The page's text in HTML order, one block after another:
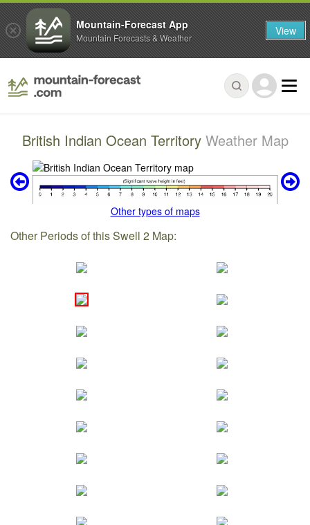
British Indian Ocean Territory Weather Map
Other types of maps
Other Periods of this Swell 2 Map:
Mountain-Forecast App
Mountain Forecasts & Weather View